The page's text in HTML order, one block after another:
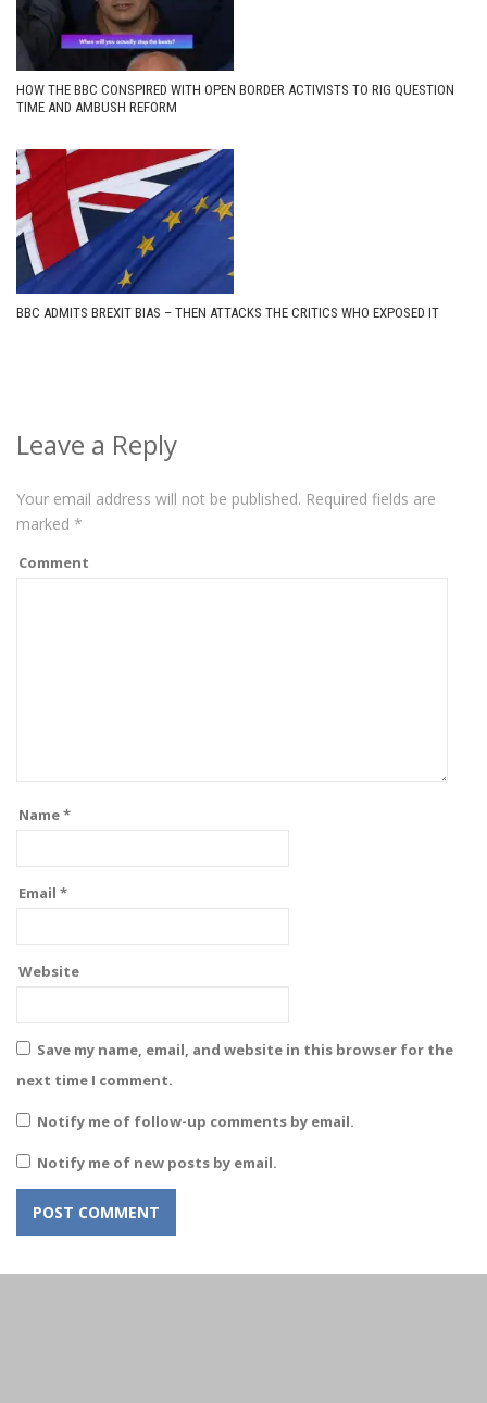
HOW THE BBC CONSPIRED WITH OPEN BORDER ACTIVISTS TO RIG QUESTION
TIME AND AMBUSH REFORM
BBC ADMITS BREXIT BIAS – THEN ATTACKS THE CRITICS WHO EXPOSED IT
Leave a Reply
Your email address will not be published. Required fields are
marked *
Comment
Name*
Email *
Website
Save my name, email, and website in this browser for the
next time I comment.
Notify me of follow-up comments by email.
Notify me of new posts by email.